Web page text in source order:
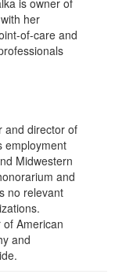
is owner of
her
of-care and
and director of
employment
Midwestern
and
no relevant
American
and